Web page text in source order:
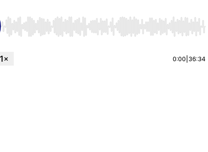
Use Left/Right to seek, Home/End to jump to start or end.
0:00 36:34